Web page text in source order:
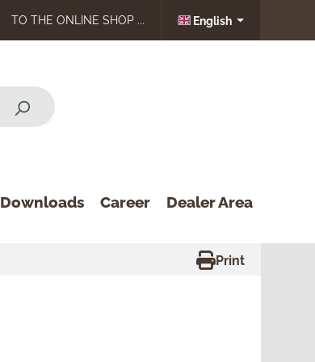
TO THE ONLINE SHOP ... English
Downloads Career Dealer Area
Print